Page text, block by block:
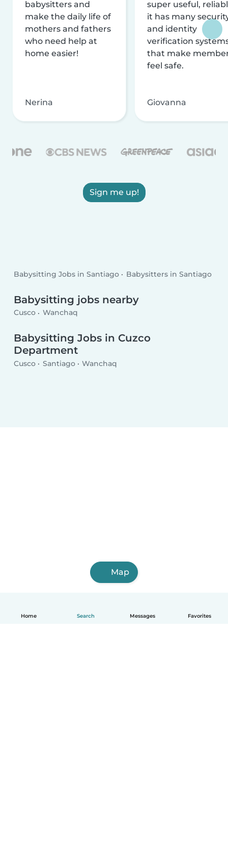
Home Search Messages Favorites
babysitters and
make the daily life of
mothers and fathers
who need help at
home easier!
Nerina
super useful,
it has many
and identity
verification
that make
feel safe.
Giovanna
Sign me up!
Babysitting Jobs in Santiago Babysitters in Santiago
Babysitting jobs nearby
Cusco Wanchaq
Babysitting Jobs in Cuzco
Department
Cusco Santiago Wanchaq
Map